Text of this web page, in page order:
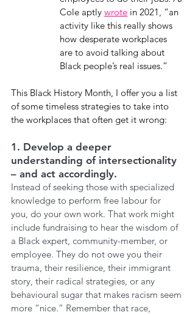
Cole aptly wrote in 2021, “an
activity like this really shows
how desperate workplaces
are to avoid talking about
Black people’s real issues.”
This Black History Month, I offer you a list
of some timeless strategies to take into
the workplaces that often get it wrong:
1. Develop a deeper
understanding of intersectionality
– and act accordingly.
Instead of seeking those with specialized
knowledge to perform free labour for
you, do your own work. That work might
include fundraising to hear the wisdom of
a Black expert, community-member, or
employee. They do not owe you their
trauma, their resilience, their immigrant
story, their radical strategies, or any
behavioural sugar that makes racism seem
more “nice.” Remember that race,